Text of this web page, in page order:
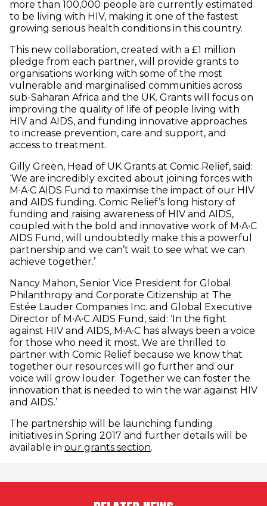
more than 100,000 people are currently estimated
to be living with HIV, making it one of the fastest
growing serious health conditions in this country.
This new collaboration, created with a £1 million
pledge from each partner, will provide grants to
organisations working with some of the most
vulnerable and marginalised communities across
sub-Saharan Africa and the UK. Grants will focus on
improving the quality of life of people living with
HIV and AIDS, and funding innovative approaches
to increase prevention, care and support, and
access to treatment.
Gilly Green, Head of UK Grants at Comic Relief, said:
‘We are incredibly excited about joining forces with
M∙A∙C AIDS Fund to maximise the impact of our HIV
and AIDS funding. Comic Relief’s long history of
funding and raising awareness of HIV and AIDS,
coupled with the bold and innovative work of M∙A∙C
AIDS Fund, will undoubtedly make this a powerful
partnership and we can’t wait to see what we can
achieve together.’
Nancy Mahon, Senior Vice President for Global
Philanthropy and Corporate Citizenship at The
Estée Lauder Companies Inc. and Global Executive
Director of M∙A∙C AIDS Fund, said: ‘In the fight
against HIV and AIDS, M∙A∙C has always been a voice
for those who need it most. We are thrilled to
partner with Comic Relief because we know that
together our resources will go further and our
voice will grow louder. Together we can foster the
innovation that is needed to win the war against HIV
and AIDS.’
The partnership will be launching funding
initiatives in Spring 2017 and further details will be
available in our grants section.